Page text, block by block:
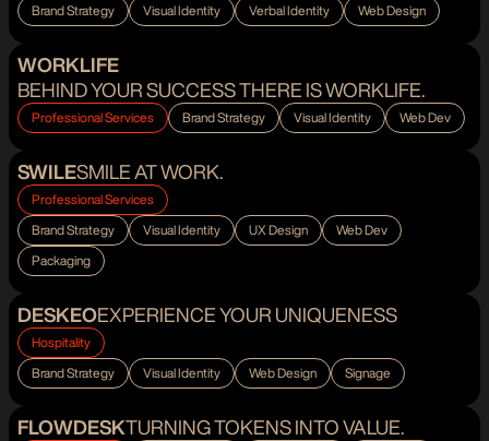
Brand Strategy Visual Identity Verbal Identity Web Design
WORKLIFE
BEHIND YOUR SUCCESS THERE IS WORKLIFE.
Professional Services Brand Strategy Visual Identity Web Dev
SWILESMILE AT WORK.
Professional Services
Brand Strategy Visual Identity UX Design Web Dev
Packaging
DESKEOEXPERIENCE YOUR UNIQUENESS
Hospitality
Brand Strategy Visual Identity Web Design Signage
FLOWDESKTURNING TOKENS INTO VALUE.